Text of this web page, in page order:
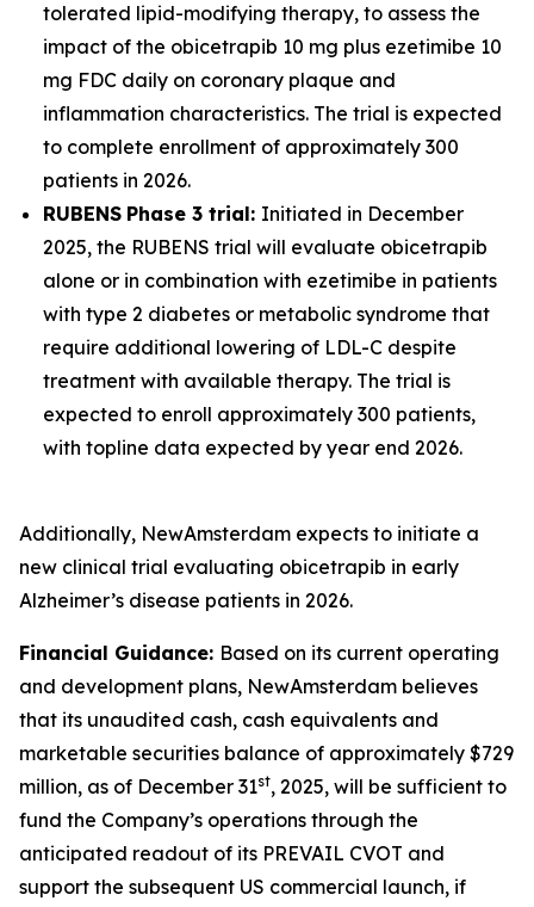
tolerated lipid-modifying therapy, to assess the
impact of the obicetrapib 10 mg plus ezetimibe 10
mg FDC daily on coronary plaque and
inflammation characteristics. The trial is expected
to complete enrollment of approximately 300
patients in 2026.
RUBENS Phase 3 trial: Initiated in December
2025, the RUBENS trial will evaluate obicetrapib
alone or in combination with ezetimibe in patients
with type 2 diabetes or metabolic syndrome that
require additional lowering of LDL-C despite
treatment with available therapy. The trial is
expected to enroll approximately 300 patients,
with topline data expected by year end 2026.
Additionally, NewAmsterdam expects to initiate a
new clinical trial evaluating obicetrapib in early
Alzheimer’s disease patients in 2026.
Financial Guidance: Based on its current operating
and development plans, NewAmsterdam believes
that its unaudited cash, cash equivalents and
marketable securities balance of approximately $729
million, as of December 31st, 2025, will be sufficient to
fund the Company’s operations through the
anticipated readout of its PREVAIL CVOT and
support the subsequent US commercial launch, if